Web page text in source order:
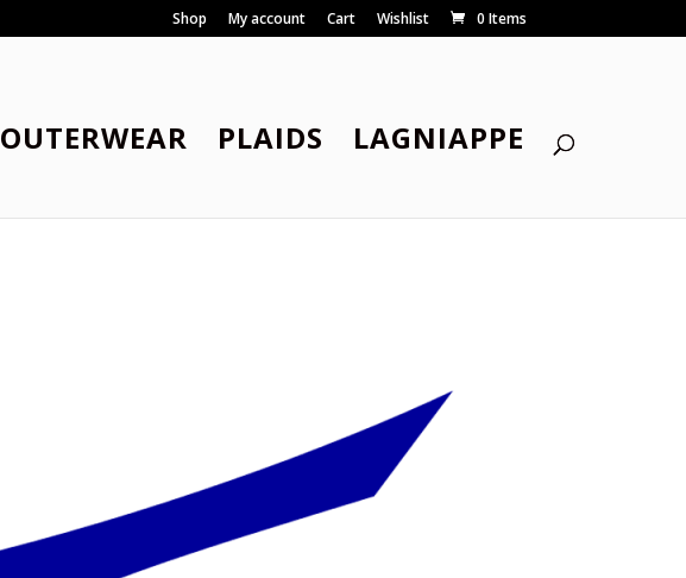
Shop My account Cart Wishlist 0 Items
OUTERWEAR PLAIDS LAGNIAPPE